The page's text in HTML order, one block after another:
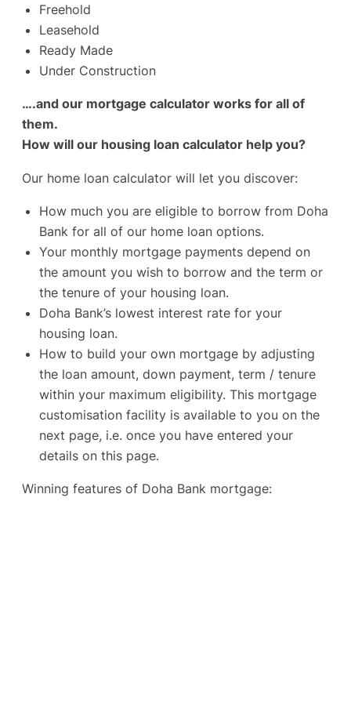
Freehold
Leasehold
Ready Made
Under Construction
….and our mortgage calculator works for all of
them.
How will our housing loan calculator help you?
Our home loan calculator will let you discover:
How much you are eligible to borrow from Doha
Bank for all of our home loan options.
Your monthly mortgage payments depend on
the amount you wish to borrow and the term or
the tenure of your housing loan.
Doha Bank’s lowest interest rate for your
housing loan.
How to build your own mortgage by adjusting
the loan amount, down payment, term / tenure
within your maximum eligibility. This mortgage
customisation facility is available to you on the
next page, i.e. once you have entered your
details on this page.
Winning features of Doha Bank mortgage: